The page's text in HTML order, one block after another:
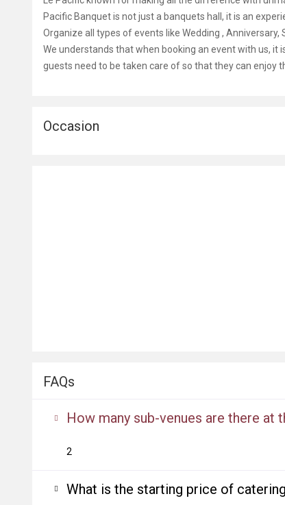
Pacific Banquet is not just a banquets hall, it is an
Organize all types of events like Wedding ,
We understands that when booking an event with us,
guests need to be taken care of so that they can enjoy
Occasion
FAQs
How many sub-venues are there at
2
What is the starting price of